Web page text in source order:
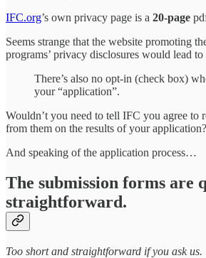
IFC.org’s own privacy page is a 20-page
Seems strange that the website promoting
programs’ privacy disclosures would lead
There’s also no opt-in (check box)
your “application”.
Wouldn’t you need to tell IFC you agree to
from them on the results of your application?
And speaking of the application process…
The submission forms are
straightforward.
Too short and straightforward if you ask us.